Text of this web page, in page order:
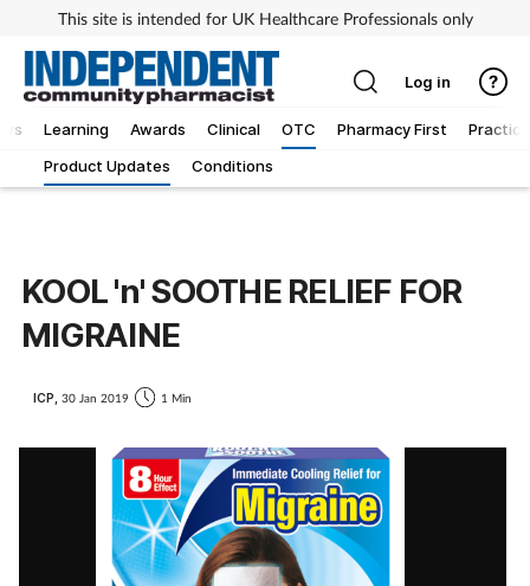
This site is intended for UK Healthcare Professionals only
Learning Awards Clinical
OTC
Product Updates
Conditions
Pharmacy First Practice
Log in
KOOL 'n' SOOTHE RELIEF FOR
MIGRAINE
ICP, 30 Jan 2019 1 Min